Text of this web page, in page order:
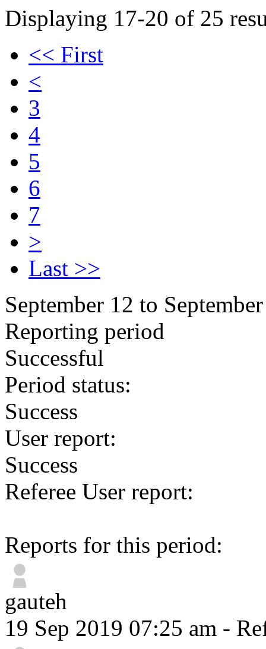
Displaying 17-20 of 25
<< First
<
3
4
5
6
7
>
Last >>
September 12 to
Reporting period
Successful
Period status:
Success
User report:
Success
Referee User report:
Reports for this period:
gauteh
19 Sep 2019 07:25 am -